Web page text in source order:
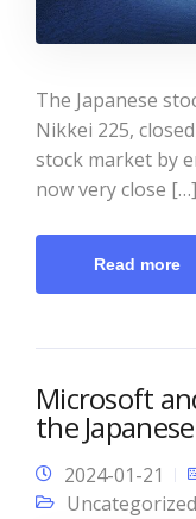
The Japanese
Nikkei 225,
stock market by
now very close […]
Read more
Microsoft
the
2024-01-21
Uncategorized